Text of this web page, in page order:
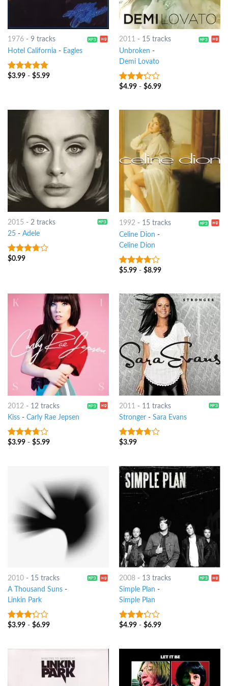
1976- 9 tracks
Hotel California - Eagles
4.5out of
$3.99- $5.99
2011 - 15 tracks
Unbroken -
Demi Lovato
3out
$4.99- $6.99
2015 - 2 tracks
25- Adele
3.5out
$0.99
1992- 15 tracks
Celine Dion -
Celine Dion
3.5out
$5.99- $8.99
2012 - 12 tracks
Kiss- Carly Rae Jepsen
3.5out
$3.99- $5.99
2011 - 11 tracks
Stronger- Sara Evans
3.5out
$3.99
2010- 15 tracks
A Thousand Suns-
Linkin Park
3out
$3.99- $6.99
2008- 13 tracks
Simple Plan -
Simple Plan
3out
$4.99- $6.99